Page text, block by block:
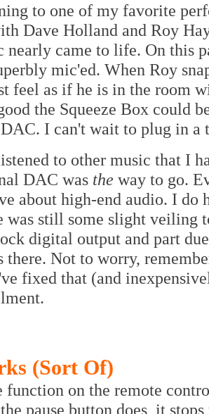
to one of my favorite
Dave Holland and Roy
nearly came to life. On this
mic'ed. When Roy
feel as if he is in the room
the Squeeze Box could
I can't wait to plug in a
to other music that I
DAC was the way to go.
about high-end audio. I do
was still some slight veiling
digital output and part
there. Not to worry,
fixed that (and
(Sort Of)
function on the remote
pause button does, it